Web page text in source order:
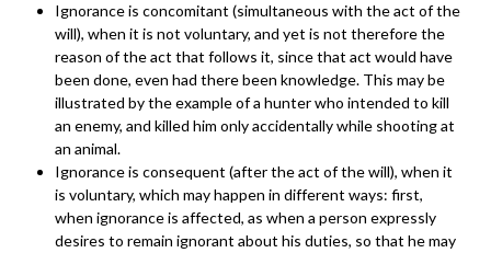
Ignorance is concomitant (simultaneous with the act of the
will), when it is not voluntary, and yet is not therefore the
reason of the act that follows it, since that act would have
been done, even had there been knowledge. This may be
illustrated by the example of a hunter who intended to kill
an enemy, and killed him only accidentally while shooting at
an animal.
Ignorance is consequent (after the act of the will), when it
is voluntary, which may happen in different ways: first,
when ignorance is affected, as when a person expressly
desires to remain ignorant about his duties, so that he may